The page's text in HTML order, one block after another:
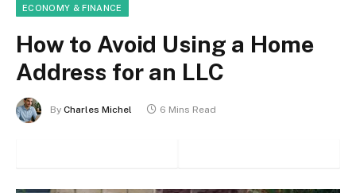
ECONOMY & FINANCE
How to Avoid Using a Home
Address for an LLC
By Charles Michel 6 Mins Read